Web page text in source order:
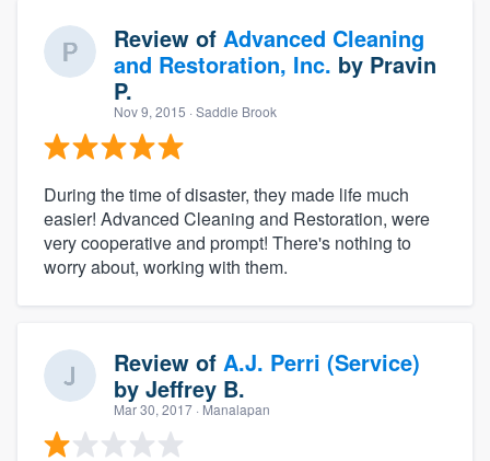
Review of Advanced Cleaning
and Restoration, Inc. by Pravin
P.
Nov 9, 2015 · Saddle Brook
During the time of disaster, they made life much
easier! Advanced Cleaning and Restoration, were
very cooperative and prompt! There's nothing to
worry about, working with them.
Review of A.J. Perri (Service)
by Jeffrey B.
Mar 30, 2017 · Manalapan